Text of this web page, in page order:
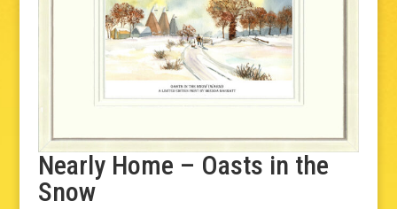
Nearly Home – Oasts in the
Snow